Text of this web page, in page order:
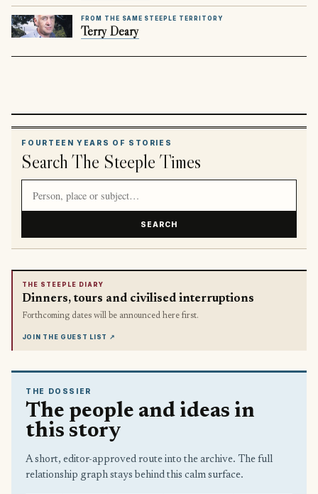
FROM THE SAME STEEPLE TERRITORY
Terry Deary
FOURTEEN YEARS OF STORIES
Search The Steeple Times
SEARCH
THE STEEPLE DIARY
Dinners, tours and civilised interruptions
Forthcoming dates will be announced here first.
JOIN THE GUEST LIST ↗
THE DOSSIER
The people and ideas in
this story
A short, editor-approved route into the archive. The full
relationship graph stays behind this calm surface.